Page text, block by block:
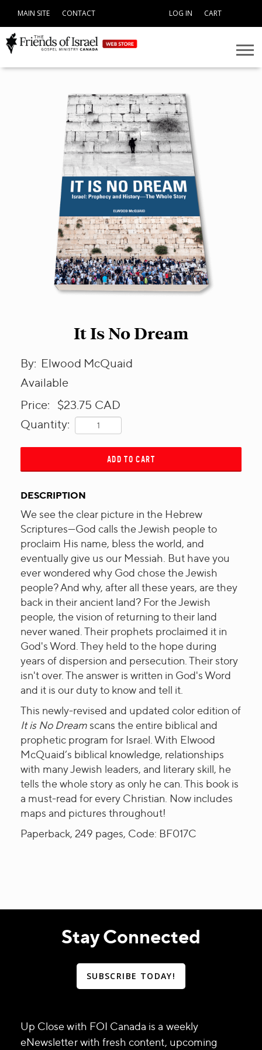
MAIN SITE CONTACT LOG IN CART
It Is No Dream
By: Elwood McQuaid
Available
Price: $23.75 CAD
Quantity:
ADD TO CART
DESCRIPTION
We see the clear picture in the Hebrew
Scriptures---God calls the Jewish people to
proclaim His name, bless the world, and
eventually give us our Messiah. But have you
ever wondered why God chose the Jewish
people? And why, after all these years, are they
back in their ancient land? For the Jewish
people, the vision of returning to their land
never waned. Their prophets proclaimed it in
God's Word. They held to the hope during
years of dispersion and persecution. Their story
isn't over. The answer is written in God's Word
and it is our duty to know and tell it.
This newly-revised and updated color edition of
It is No Dreamscans the entire biblical and
prophetic program for Israel. With Elwood
McQuaid’s biblical knowledge, relationships
with many Jewish leaders, and literary skill, he
tells the whole story as only he can. This book is
a must-read for every Christian. Now includes
maps and pictures throughout!
Paperback, 249 pages, Code: BF017C
Stay Connected
SUBSCRIBE TODAY!
Up Close with FOI Canada is a weekly
eNewsletter with fresh content, upcoming